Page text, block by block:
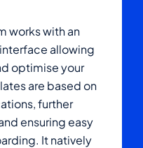
works with an
allowing
optimise your
are based on
further
ensuring easy
It natively